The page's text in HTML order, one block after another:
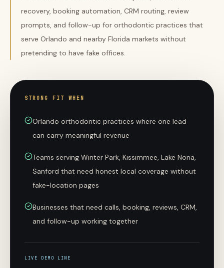
recovery, booking automation, CRM routing, review
prompts, and follow-up for orthodontic practices that
serve Orlando and nearby Florida markets without
pretending to have fake offices.
STRONG FIT WHEN
Orlando orthodontic practices where one lead
can carry meaningful revenue
Teams serving Winter Park, Kissimmee, Lake Nona,
Sanford that need honest local coverage without
fake-location pages
Businesses that need calls, booking, reviews, CRM,
and follow-up working together
LIVE DEMO LINE